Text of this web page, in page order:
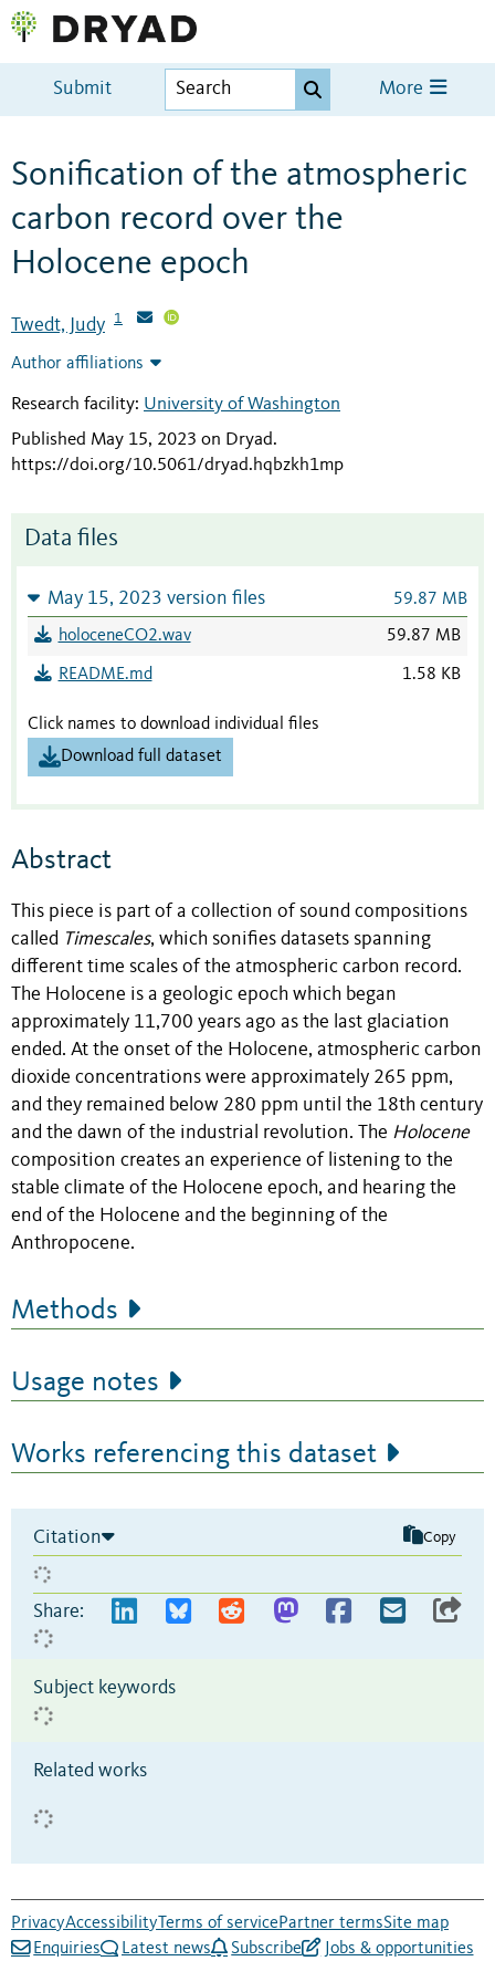
Submit More
Sonification of the atmospheric
carbon record over the
Holocene epoch
Twedt, Judy 1
Author affiliations
Research facility: University of Washington
Published May 15, 2023 on Dryad.
https://doi.org/10.5061/dryad.hqbzkh1mp
Data files
May 15, 2023 version files 59.87 MB
holoceneCO2.wav 59.87 MB
README.md 1.58 KB
Click names to download individual files
Download full dataset
Abstract
This piece is part of a collection of sound compositions
called Timescales, which sonifies datasets spanning
different time scales of the atmospheric carbon record.
The Holocene is a geologic epoch which began
approximately 11,700 years ago as the last glaciation
ended. At the onset of the Holocene, atmospheric carbon
dioxide concentrations were approximately 265 ppm,
and they remained below 280 ppm until the 18th century
and the dawn of the industrial revolution. The Holocene
composition creates an experience of listening to the
stable climate of the Holocene epoch, and hearing the
end of the Holocene and the beginning of the
Anthropocene.
Methods
Usage notes
Works referencing this dataset
Citation Copy
Share:
Subject keywords
Related works
PrivacyAccessibility Terms of servicePartner termsSite map
Enquiries
Latest news Subscribe Jobs & opportunities